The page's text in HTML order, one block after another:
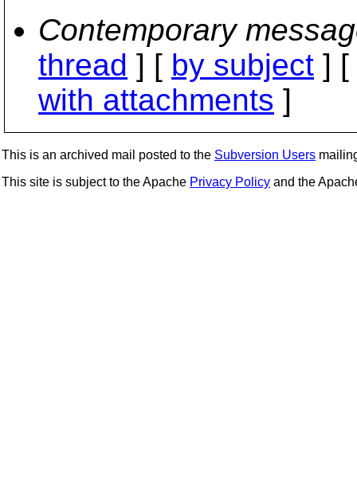
Contemporary
thread ] [ by subject ] [
with attachments ]
This is an archived mail posted to the Subversion Users
This site is subject to the Apache Privacy Policy and the